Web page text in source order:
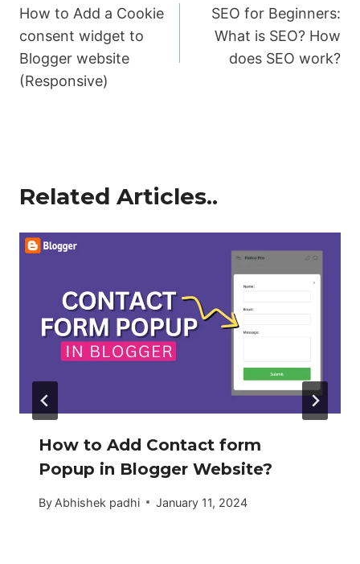
</script>
navigation
How to Add a Cookie
consent widget to
Blogger website
(Responsive)
SEO for Beginners:
What is SEO? How
does SEO work?
Related Articles..
How to Add Contact form
Popup in Blogger Website?
By Abhishek padhi January 11, 2024